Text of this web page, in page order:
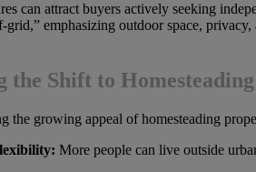
can attract buyers actively seeking
emphasizing outdoor space,
the Shift to
the growing appeal of homesteading
More people can live outside